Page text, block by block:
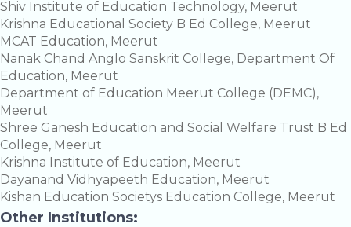
Shiv Institute of Education Technology, Meerut
Krishna Educational Society B Ed College, Meerut
MCAT Education, Meerut
Nanak Chand Anglo Sanskrit College, Department Of
Education, Meerut
Department of Education Meerut College (DEMC),
Meerut
Shree Ganesh Education and Social Welfare Trust B Ed
College, Meerut
Krishna Institute of Education, Meerut
Dayanand Vidhyapeeth Education, Meerut
Kishan Education Societys Education College, Meerut
Other Institutions: